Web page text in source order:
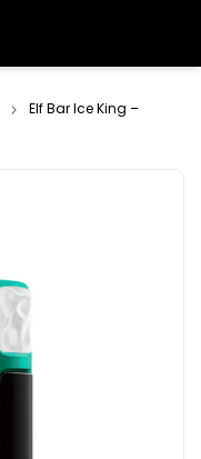
Elf Bar Ice King –